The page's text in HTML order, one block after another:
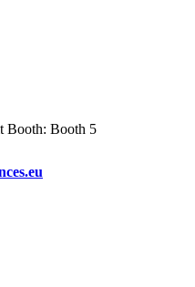
Booth:Booth 5